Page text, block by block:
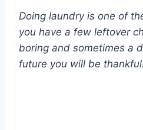
Doing laundry is one of
you have a few leftover
boring and sometimes a
future you will be